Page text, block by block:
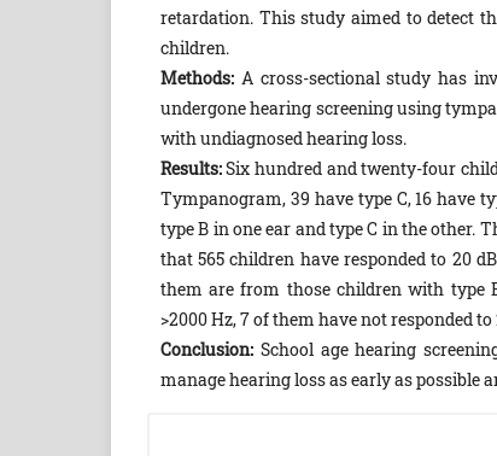
retardation. This study aimed to detect
children.
Methods: A cross-sectional study has
undergone hearing screening using
with undiagnosed hearing loss.
Results:Six hundred and twenty-four
Tympanogram, 39 have type C, 16 have
type B in one ear and type C in the other.
that 565 children have responded to 20
them are from those children with type
>2000 Hz, 7 of them have not responded
Conclusion: School age hearing
manage hearing loss as early as possible